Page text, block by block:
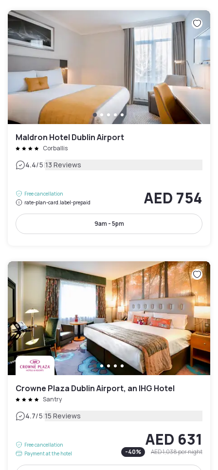
Maldron Hotel Dublin Airport
Corballis
4.4/5|13 Reviews
Free cancellation
rate-plan-card.label-prepaid
AED 754
9am - 5pm
Crowne Plaza Dublin Airport, an IHG Hotel
Santry
4.7/5|15 Reviews
Free cancellation
Payment at the hotel
AED 631
-40% AED 1,038per night